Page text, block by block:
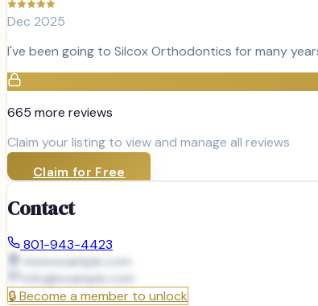
Dec 2025
I've been going to Silcox Orthodontics for many
665 more reviews
Claim your listing to view and manage all reviews
Claim for Free
Contact
801-943-4423
www.example.com
info@example.com
🔒Become a member to unlock